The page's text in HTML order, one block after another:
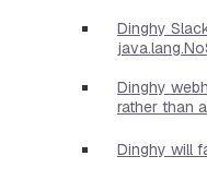
Dinghy
Dinghy
rather than
Dinghy will